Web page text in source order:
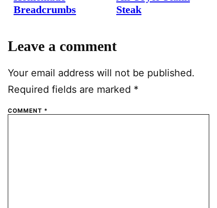
Breadcrumbs
Steak
Leave a comment
Your email address will not be published.
Required fields are marked *
COMMENT *